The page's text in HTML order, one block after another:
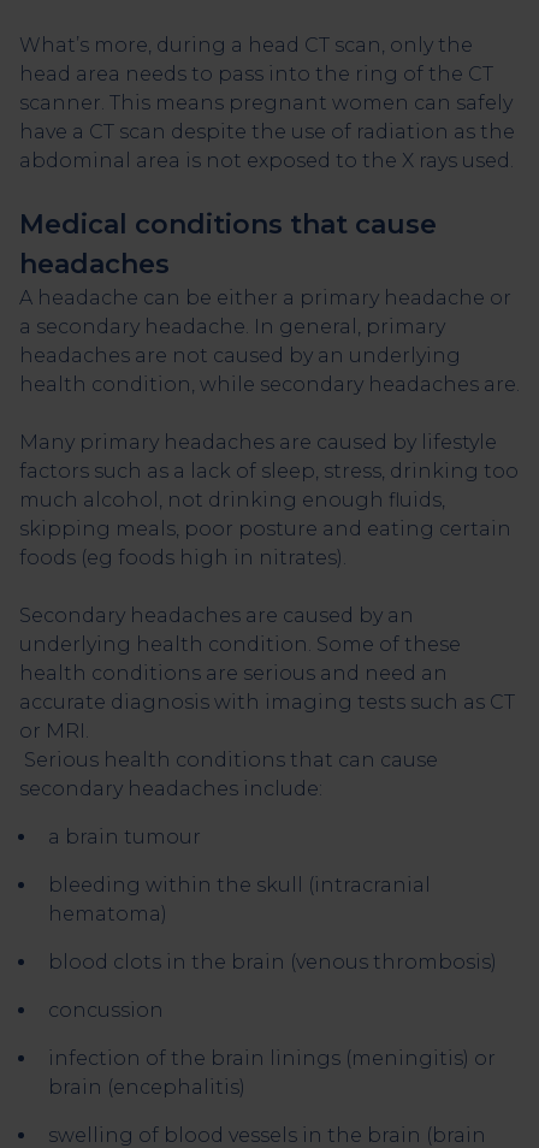
What’s more, during a head CT scan, only the
head area needs to pass into the ring of the CT
scanner. This means pregnant women can safely
have a CT scan despite the use of radiation as the
abdominal area is not exposed to the X rays used.
Medical conditions that cause
headaches
A headache can be either a primary headache or
a secondary headache. In general, primary
headaches are not caused by an underlying
health condition, while secondary headaches are.
Many primary headaches are caused by lifestyle
factors such as a lack of sleep, stress, drinking too
much alcohol, not drinking enough fluids,
skipping meals, poor posture and eating certain
foods (eg foods high in nitrates).
Secondary headaches are caused by an
underlying health condition. Some of these
health conditions are serious and need an
accurate diagnosis with imaging tests such as CT
or MRI.
Serious health conditions that can cause
secondary headaches include:
a brain tumour
bleeding within the skull (intracranial
hematoma)
blood clots in the brain (venous thrombosis)
concussion
infection of the brain linings (meningitis) or
brain (encephalitis)
swelling of blood vessels in the brain (brain